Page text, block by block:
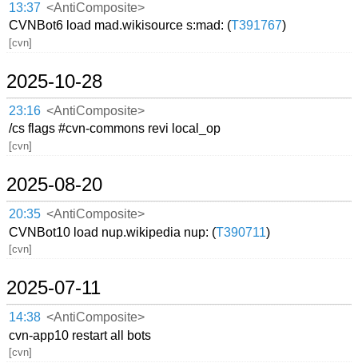
13:37 <AntiComposite>
CVNBot6 load mad.wikisource s:mad: (T391767)
[cvn]
2025-10-28
23:16 <AntiComposite>
/cs flags #cvn-commons revi local_op
[cvn]
2025-08-20
20:35 <AntiComposite>
CVNBot10 load nup.wikipedia nup: (T390711)
[cvn]
2025-07-11
14:38 <AntiComposite>
cvn-app10 restart all bots
[cvn]